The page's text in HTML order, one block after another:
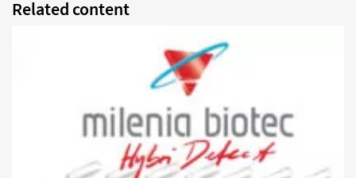
Related content